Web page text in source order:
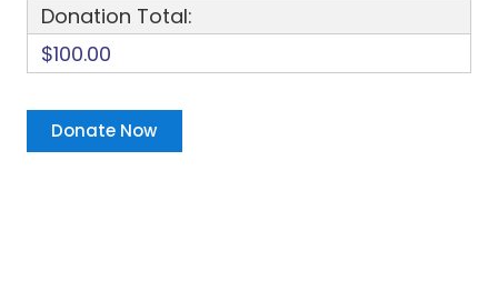
Donation Total:
$100.00